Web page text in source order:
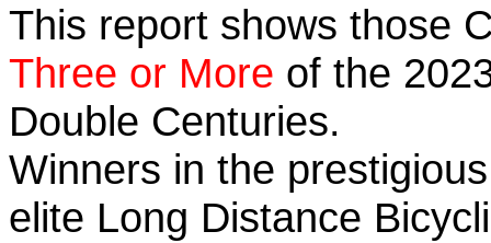
This report shows those
Three or More of the
Double Centuries.
Winners in the
elite Long Distance